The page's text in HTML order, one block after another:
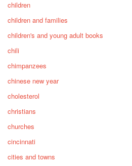
children
children and families
children's and young adult books
chili
chimpanzees
chinese new year
cholesterol
christians
churches
cincinnati
cities and towns